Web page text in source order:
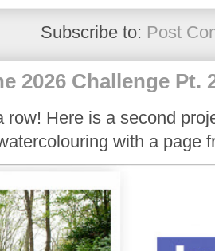
Subscribe to: Post
2026 Challenge Pt.
row! Here is a second
with a page